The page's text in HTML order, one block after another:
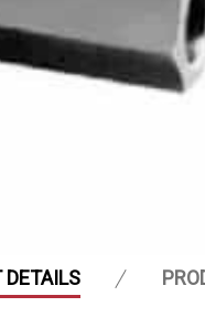
DETAILS